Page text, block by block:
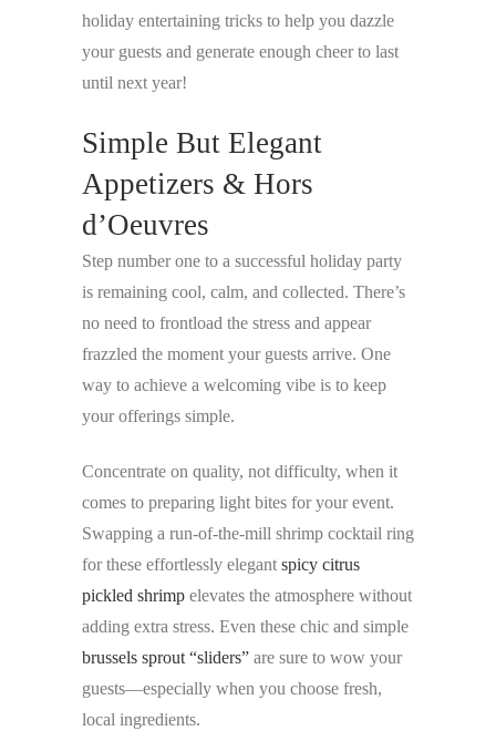
holiday entertaining tricks to help you dazzle
your guests and generate enough cheer to last
until next year!
Simple But Elegant
Appetizers & Hors
d’Oeuvres
Step number one to a successful holiday party
is remaining cool, calm, and collected. There’s
no need to frontload the stress and appear
frazzled the moment your guests arrive. One
way to achieve a welcoming vibe is to keep
your offerings simple.
Concentrate on quality, not difficulty, when it
comes to preparing light bites for your event.
Swapping a run-of-the-mill shrimp cocktail ring
for these effortlessly elegant spicy citrus
pickled shrimp elevates the atmosphere without
adding extra stress. Even these chic and simple
brussels sprout “sliders” are sure to wow your
guests—especially when you choose fresh,
local ingredients.